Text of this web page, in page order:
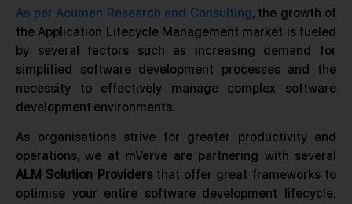
As per Acumen Research and Consulting, the growth of
the Application Lifecycle Management market is fueled
by several factors such as increasing demand for
simplified software development processes and the
necessity to effectively manage complex software
development environments.
As organisations strive for greater productivity and
operations, we at mVerve are partnering with several
ALM Solution Providersthat offer great frameworks to
optimise your entire software development lifecycle,